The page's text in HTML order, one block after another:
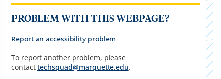
PROBLEM WITH THIS WEBPAGE?
Report an accessibility problem
To report another problem, please
contact techsquad@marquette.edu.